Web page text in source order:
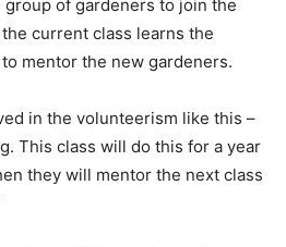
of gardeners to join the
current class learns the
mentor the new gardeners.
in the volunteerism like this –
This class will do this for a year
they will mentor the next class